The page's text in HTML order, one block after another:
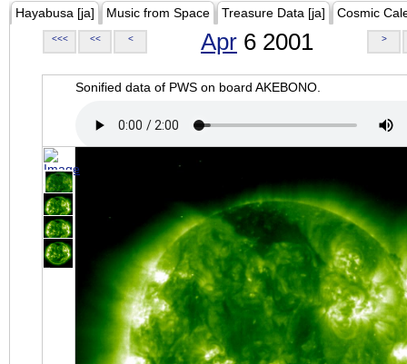
Hayabusa [ja] Music from Space Treasure Data [ja] Cosmic
<<< << < Apr 6 2001 >
Sonified data of PWS on board AKEBONO.